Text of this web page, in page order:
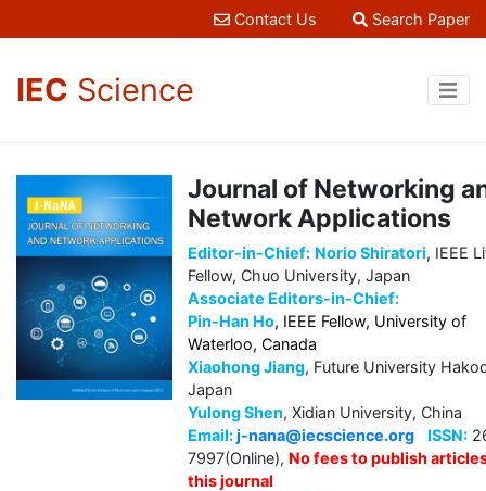
Contact Us Search Paper
IEC Science
Journal of Networking
Network Applications
Editor-in-Chief: Norio Shiratori, IEEE
Fellow, Chuo University, Japan
Associate Editors-in-Chief:
Pin-Han Ho, IEEE Fellow, University of
Waterloo, Canada
Xiaohong Jiang, Future University
Japan
Yulong Shen, Xidian University, China
Email:j-nana@iecscience.org ISSN:
7997(Online), No fees to publish
this journal